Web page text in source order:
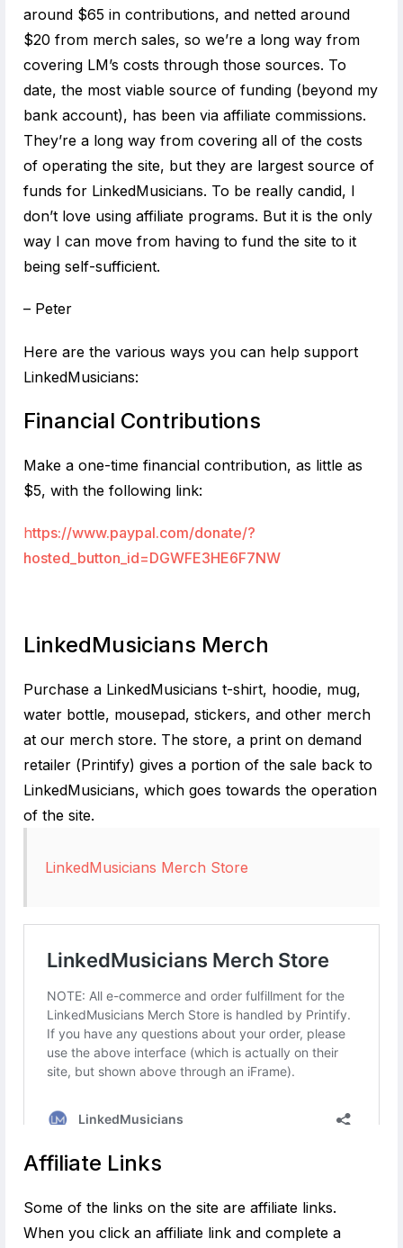
around $65 in contributions, and netted around
$20 from merch sales, so we’re a long way from
covering LM’s costs through those sources. To
date, the most viable source of funding (beyond my
bank account), has been via affiliate commissions.
They’re a long way from covering all of the costs
of operating the site, but they are largest source of
funds for LinkedMusicians. To be really candid, I
don’t love using affiliate programs. But it is the only
way I can move from having to fund the site to it
being self-sufficient.
– Peter
Here are the various ways you can help support
LinkedMusicians:
Financial Contributions
Make a one-time financial contribution, as little as
$5, with the following link:
https://www.paypal.com/donate/?
hosted_button_id=DGWFE3HE6F7NW
LinkedMusicians Merch
Purchase a LinkedMusicians t-shirt, hoodie, mug,
water bottle, mousepad, stickers, and other merch
at our merch store. The store, a print on demand
retailer (Printify) gives a portion of the sale back to
LinkedMusicians, which goes towards the operation
of the site.
LinkedMusicians Merch Store
Affiliate Links
Some of the links on the site are affiliate links.
When you click an affiliate link and complete a